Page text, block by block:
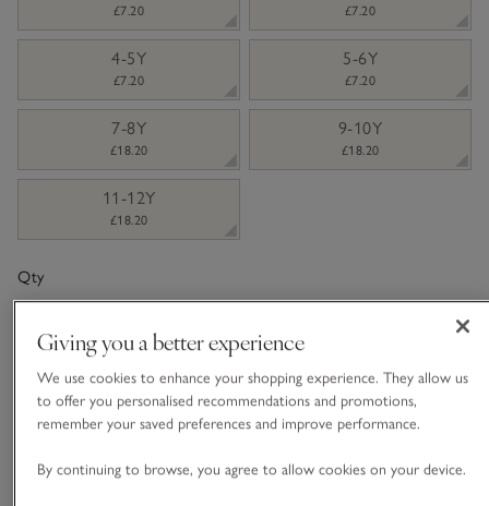
£7.20 £7.20
4-5Y
£7.20
5-6Y
£7.20
7-8Y
£18.20
9-10Y
£18.20
11-12Y
£18.20
Qty
Information
This item is currently out of stock online.
Giving you a better experience
We use cookies to enhance your shopping experience. They allow us
to offer you personalised recommendations and promotions,
remember your saved preferences and improve performance.
By continuing to browse, you agree to allow cookies on your device.